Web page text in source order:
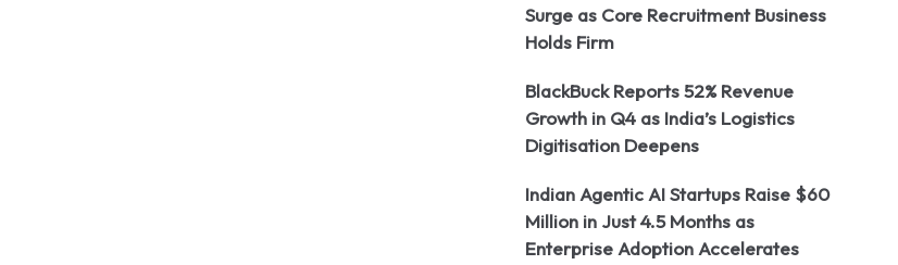
Surge as Core Recruitment Business
Holds Firm
BlackBuck Reports 52% Revenue
Growth in Q4 as India’s Logistics
Digitisation Deepens
Indian Agentic AI Startups Raise $60
Million in Just 4.5 Months as
Enterprise Adoption Accelerates